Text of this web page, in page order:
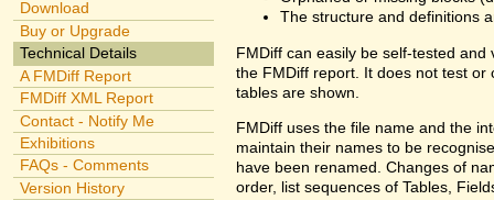
Download
Buy or Upgrade
Technical Details
A FMDiff Report
FMDiff XML Report
Contact - Notify Me
Exhibitions
FAQs - Comments
Version History
The structure and definitions
FMDiff can easily be self-tested
the FMDiff report. It does not test
tables are shown.
FMDiff uses the file name and the
maintain their names to be
have been renamed. Changes of
order, list sequences of Tables,